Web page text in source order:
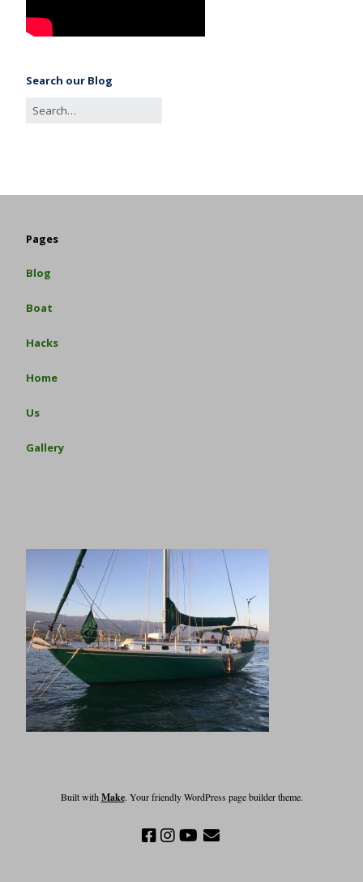
Search our Blog
Pages
Blog
Boat
Hacks
Home
Us
Gallery
Built with Make. Your friendly WordPress page builder theme.